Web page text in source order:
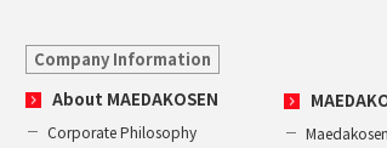
Company Information
About MAEDAKOSEN
Corporate Philosophy